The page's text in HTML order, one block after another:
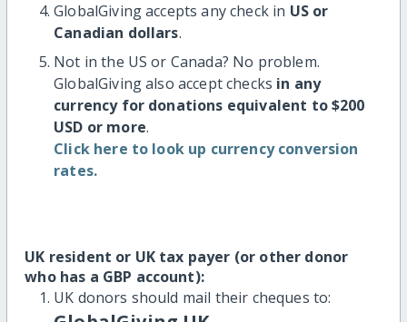
GlobalGiving accepts any check in US or
Canadian dollars.
Not in the US or Canada? No problem.
GlobalGiving also accept checks in any
currency for donations equivalent to $200
USD or more.
Click here to look up currency conversion
rates.
UK resident or UK tax payer (or other donor
who has a GBP account):
UK donors should mail their cheques to: